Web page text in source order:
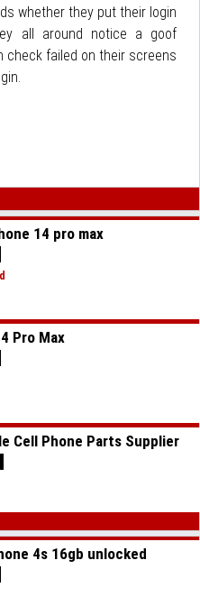
whether they put their login
all around notice a goof
check failed on their screens
14 pro max
Pro Max
Cell Phone Parts Supplier
4s 16gb unlocked